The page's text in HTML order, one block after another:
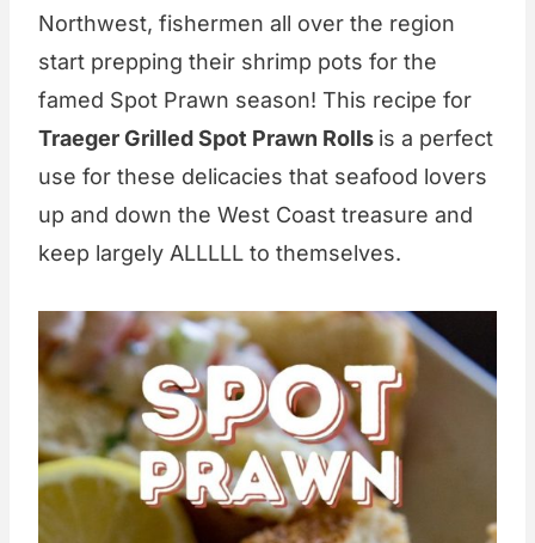
Northwest, fishermen all over the region
start prepping their shrimp pots for the
famed Spot Prawn season! This recipe for
Traeger Grilled Spot Prawn Rolls is a perfect
use for these delicacies that seafood lovers
up and down the West Coast treasure and
keep largely ALLLLL to themselves.